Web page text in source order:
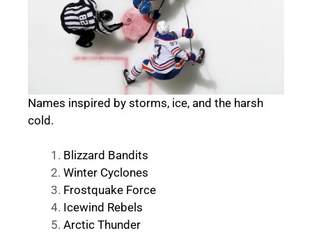
Names inspired by storms, ice, and the harsh
cold.
Blizzard Bandits
Winter Cyclones
Frostquake Force
Icewind Rebels
Arctic Thunder